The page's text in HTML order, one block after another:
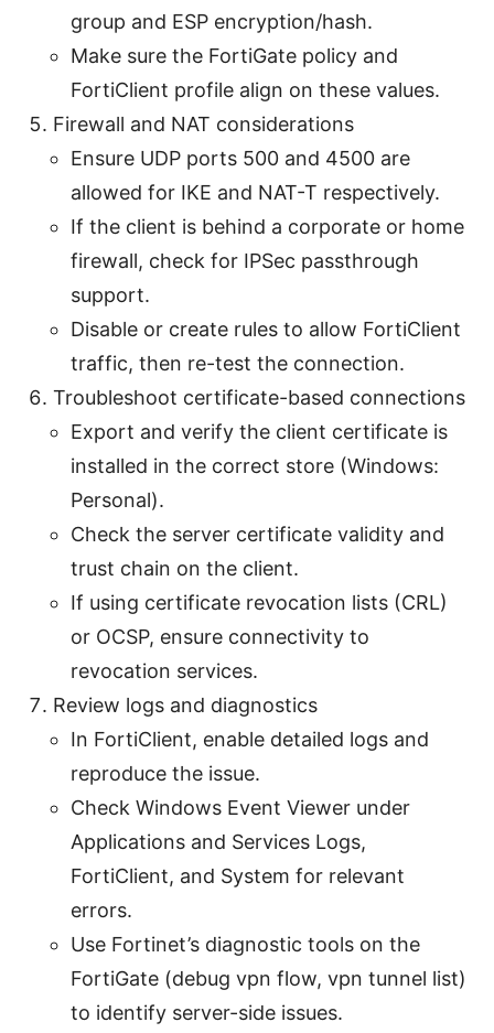
group and ESP encryption/hash.
Make sure the FortiGate policy and
FortiClient profile align on these values.
Firewall and NAT considerations
Ensure UDP ports 500 and 4500 are
allowed for IKE and NAT-T respectively.
If the client is behind a corporate or home
firewall, check for IPSec passthrough
support.
Disable or create rules to allow FortiClient
traffic, then re-test the connection.
Troubleshoot certificate-based connections
Export and verify the client certificate is
installed in the correct store (Windows:
Personal).
Check the server certificate validity and
trust chain on the client.
If using certificate revocation lists (CRL)
or OCSP, ensure connectivity to
revocation services.
Review logs and diagnostics
In FortiClient, enable detailed logs and
reproduce the issue.
Check Windows Event Viewer under
Applications and Services Logs,
FortiClient, and System for relevant
errors.
Use Fortinet’s diagnostic tools on the
FortiGate (debug vpn flow, vpn tunnel list)
to identify server-side issues.